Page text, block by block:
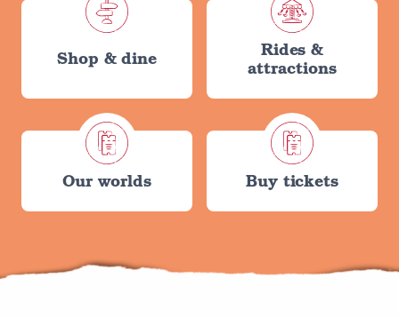
Shop & dine
Rides &
attractions
Our worlds Buy tickets